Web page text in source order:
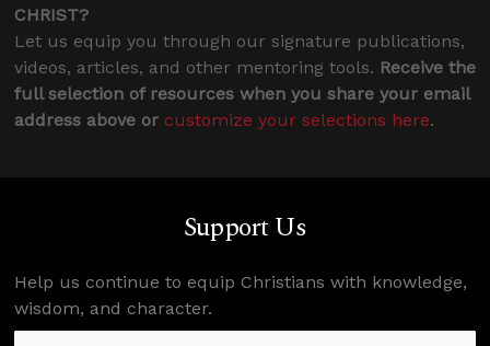
CHRIST?
Let us equip you through our signature publications,
videos, articles, and other mentoring tools. Receive the
full selection of resources when you share your email
address above or customize your selections here.
Support Us
Help us continue to equip Christians with knowledge,
wisdom, and character.